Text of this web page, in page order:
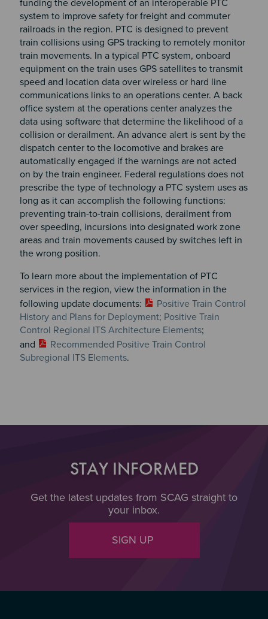
funding the development of an interoperable PTC
system to improve safety for freight and commuter
railroads in the region. PTC is designed to prevent
train collisions using GPS tracking to remotely monitor
train movements. In a typical PTC system, onboard
equipment on the train uses GPS satellites to transmit
speed and location data over wireless or hard line
communications links to an operations center. A back
office system at the operations center analyzes the
data using software that determine the likelihood of a
collision or derailment. An advance alert is sent by the
dispatch center to the locomotive and brakes are
automatically engaged if the warnings are not acted
on by the train engineer. Federal regulations does not
prescribe the type of technology a PTC system uses as
long as it can accomplish the following functions:
preventing train-to-train collisions, derailment from
over speeding, incursions into designated work zone
areas and train movements caused by switches left in
the wrong position.
To learn more about the implementation of PTC
services in the region, view the information in the
following update documents:
Positive Train Control
History and Plans for Deployment; Positive Train
Control Regional ITS Architecture Elements;
and
Recommended Positive Train Control
Subregional ITS Elements.
STAY INFORMED
Get the latest updates from SCAG straight to
your inbox.
SIGN UP